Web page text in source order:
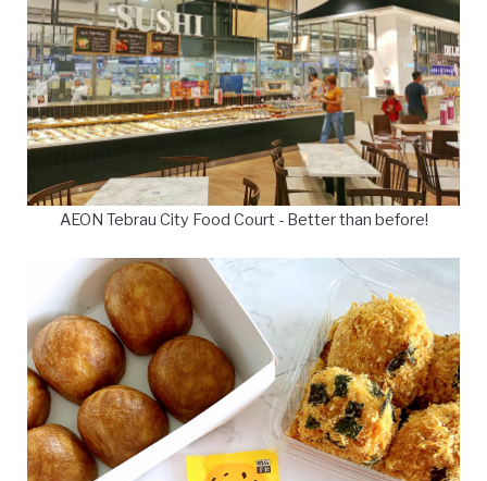
AEON Tebrau City Food Court - Better than before!